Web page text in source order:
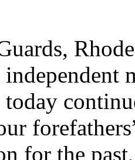
for the